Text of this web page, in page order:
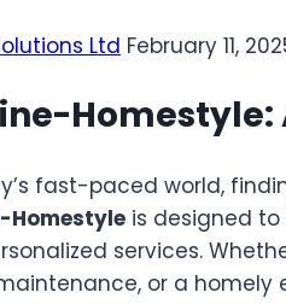
Ltd February 11,
Homestyle:
fast-paced world,
Homestyle is designed
services.
or a homely